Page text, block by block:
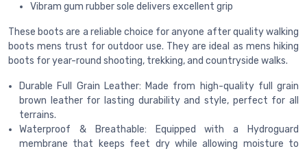
Vibram gum rubber sole delivers excellent grip
These boots are a reliable choice for anyone after quality walking
boots mens trust for outdoor use. They are ideal as mens hiking
boots for year-round shooting, trekking, and countryside walks.
Durable Full Grain Leather: Made from high-quality full grain
brown leather for lasting durability and style, perfect for all
terrains.
Waterproof & Breathable: Equipped with a Hydroguard
membrane that keeps feet dry while allowing moisture to